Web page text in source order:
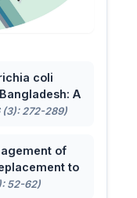
coli
A
(3): 272-289)
of
to
52-62)